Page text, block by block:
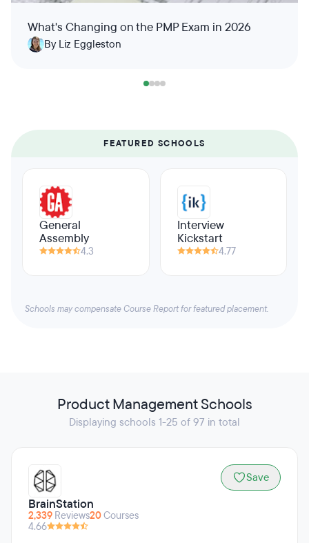
What's Changing on the PMP Exam in 2026
By Liz Eggleston
FEATURED SCHOOLS
General
Assembly
4.3
Interview
Kickstart
4.77
Schools may compensate Course Report for featured placement.
Product Management Schools
Displaying schools 1-25 of 97 in total
BrainStation
2,339 Reviews20Courses
4.66
Save